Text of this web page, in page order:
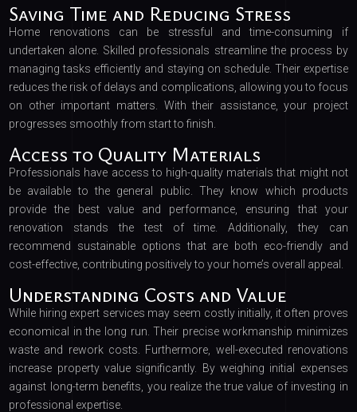
Saving Time and Reducing Stress
Home renovations can be stressful and time-consuming if
undertaken alone. Skilled professionals streamline the process by
managing tasks efficiently and staying on schedule. Their expertise
reduces the risk of delays and complications, allowing you to focus
on other important matters. With their assistance, your project
progresses smoothly from start to finish.
Access to Quality Materials
Professionals have access to high-quality materials that might not
be available to the general public. They know which products
provide the best value and performance, ensuring that your
renovation stands the test of time. Additionally, they can
recommend sustainable options that are both eco-friendly and
cost-effective, contributing positively to your home’s overall appeal.
Understanding Costs and Value
While hiring expert services may seem costly initially, it often proves
economical in the long run. Their precise workmanship minimizes
waste and rework costs. Furthermore, well-executed renovations
increase property value significantly. By weighing initial expenses
against long-term benefits, you realize the true value of investing in
professional expertise.